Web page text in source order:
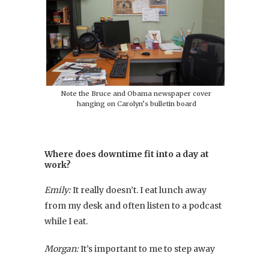
Note the Bruce and Obama newspaper cover
hanging on Carolyn’s bulletin board
Where does downtime fit into a day at
work?
Emily:It really doesn’t. I eat lunch away
from my desk and often listen to a podcast
while I eat.
Morgan:It’s important to me to step away